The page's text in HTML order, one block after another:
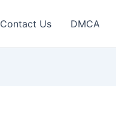
Contact Us DMCA